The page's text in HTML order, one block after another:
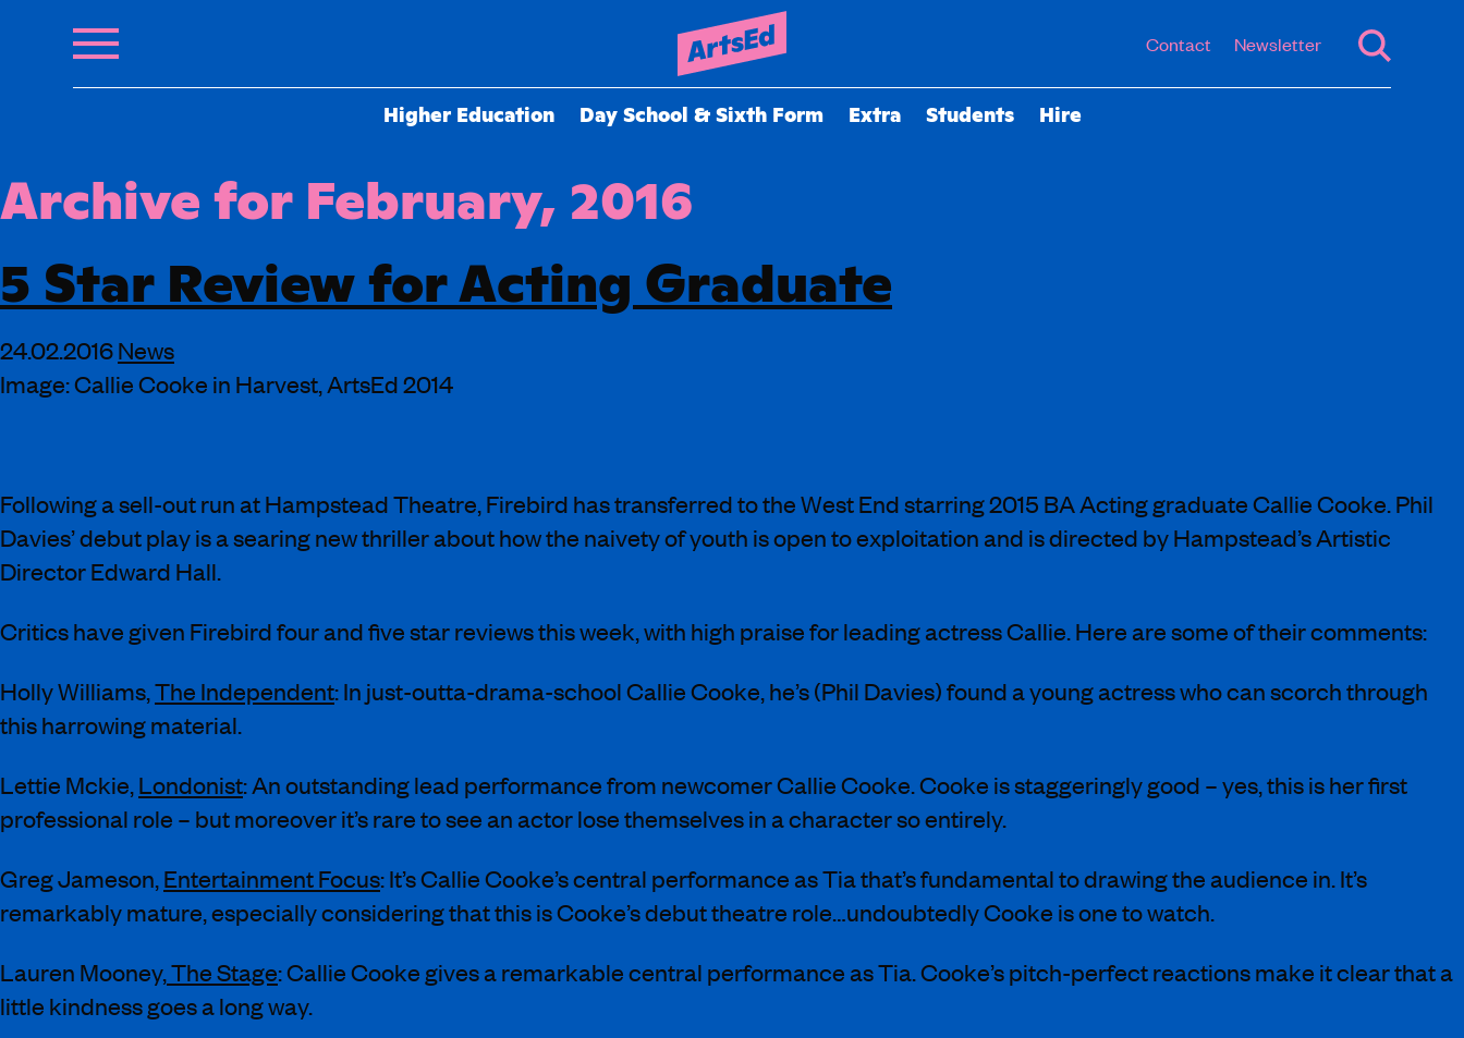
Contact Newsletter
Higher Education Day School & Sixth Form Extra Students Hire
Archive for February, 2016
5 Star Review for Acting Graduate
24.02.2016News
Image: Callie Cooke in Harvest, ArtsEd 2014
Following a sell-out run at Hampstead Theatre, Firebird has transferred to the West End starring 2015 BA Acting graduate Callie Cooke. Phil
Davies’ debut play is a searing new thriller about how the naivety of youth is open to exploitation and is directed by Hampstead’s Artistic
Director Edward Hall.
Critics have given Firebird four and five star reviews this week, with high praise for leading actress Callie. Here are some of their comments:
Holly Williams,The Independent: In just-outta-drama-school Callie Cooke, he’s (Phil Davies) found a young actress who can scorch through
this harrowing material.
Lettie Mckie,Londonist: An outstanding lead performance from newcomer Callie Cooke. Cooke is staggeringly good – yes, this is her first
professional role – but moreover it’s rare to see an actor lose themselves in a character so entirely.
Greg Jameson,Entertainment Focus: It’s Callie Cooke’s central performance as Tia that’s fundamental to drawing the audience in. It’s
remarkably mature, especially considering that this is Cooke’s debut theatre role…undoubtedly Cooke is one to watch.
Lauren Mooney,The Stage: Callie Cooke gives a remarkable central performance as Tia. Cooke’s pitch-perfect reactions make it clear that a
little kindness goes a long way.